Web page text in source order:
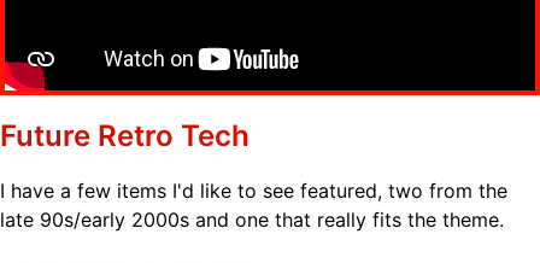
Future Retro Tech
I have a few items I'd like to see featured, two from the
late 90s/early 2000s and one that really fits the theme.